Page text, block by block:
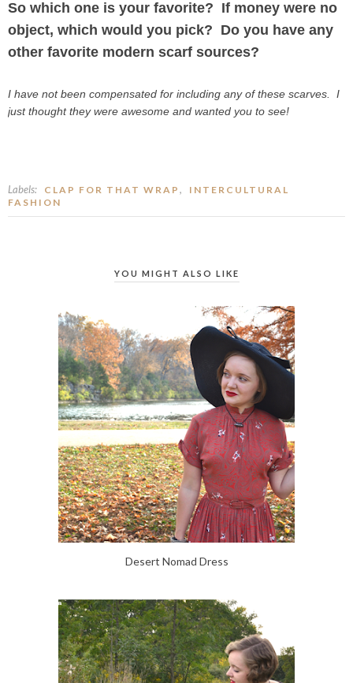
So which one is your favorite? If money were no
object, which would you pick? Do you have any
other favorite modern scarf sources?
I have not been compensated for including any of these scarves. I
just thought they were awesome and wanted you to see!
Labels: CLAP FOR THAT WRAP ,
INTERCULTURAL
FASHION
YOU MIGHT ALSO LIKE
Desert Nomad Dress